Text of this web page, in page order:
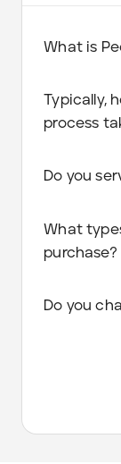
What is
Typically,
process
Do you
What
purchase?
Do you